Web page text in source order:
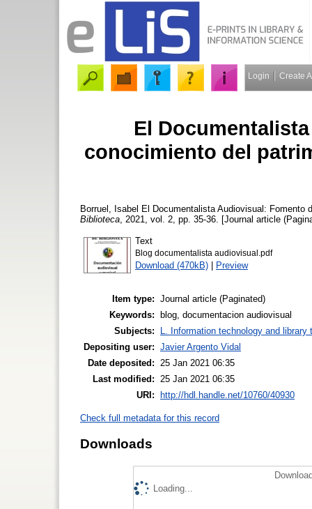
Login Create
El
conocimiento del
Borruel, Isabel El Documentalista Audiovisual:
Biblioteca , 2021, vol. 2, pp. 35-36. [Journal article
Text
Blog documentalista audiovisual.pdf
Download (470kB) | Preview
Item type: Journal article (Paginated)
Keywords:
blog, documentacion audiovisual
Subjects:
L. Information technology and library
Depositing user: Javier Argento Vidal
Date deposited: 25 Jan 2021 06:35
Last modified: 25 Jan 2021 06:35
URI:
http://hdl.handle.net/10760/40930
Check full metadata for this record
Downloads
Loading...